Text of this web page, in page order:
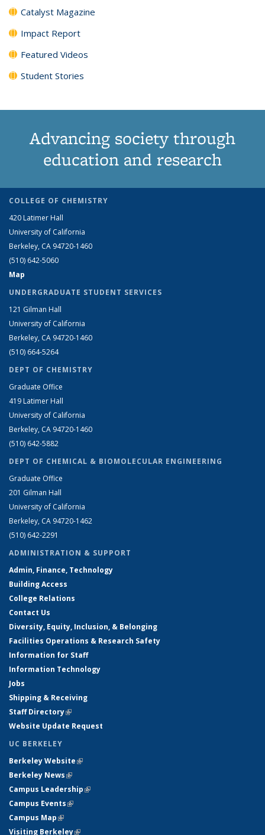
Catalyst Magazine
Impact Report
Featured Videos
Student Stories
Advancing society through
education and research
COLLEGE OF CHEMISTRY
420 Latimer Hall
University of California
Berkeley, CA 94720-1460
(510) 642-5060
Map
UNDERGRADUATE STUDENT SERVICES
121 Gilman Hall
University of California
Berkeley, CA 94720-1460
(510) 664-5264
DEPT OF CHEMISTRY
Graduate Office
419 Latimer Hall
University of California
Berkeley, CA 94720-1460
(510) 642-5882
DEPT OF CHEMICAL & BIOMOLECULAR ENGINEERING
Graduate Office
201 Gilman Hall
University of California
Berkeley, CA 94720-1462
(510) 642-2291
ADMINISTRATION & SUPPORT
Admin, Finance, Technology
Building Access
College Relations
Contact Us
Diversity, Equity, Inclusion, & Belonging
Facilities Operations & Research Safety
Information for Staff
Information Technology
Jobs
Shipping & Receiving
Staff Directory(link is external)
Website Update Request
UC BERKELEY
Berkeley Website(link is external)
Berkeley News(link is external)
Campus Leadership(link is external)
Campus Events(link is external)
Campus Map(link is external)
Visiting Berkeley(link is external)